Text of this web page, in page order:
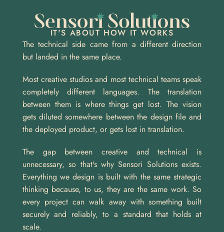
IT'S ABOUT HOW IT WORKS
The technical side came from a different direction
but landed in the same place.
Most creative studios and most technical teams speak
completely different languages. The translation
between them is where things get lost. The vision
gets diluted somewhere between the design file and
the deployed product, or gets lost in translation.
The gap between creative and technical is
unnecessary, so that's why Sensori Solutions exists.
Everything we design is built with the same strategic
thinking because, to us, they are the same work. So
every project can walk away with something built
securely and reliably, to a standard that holds at
scale.